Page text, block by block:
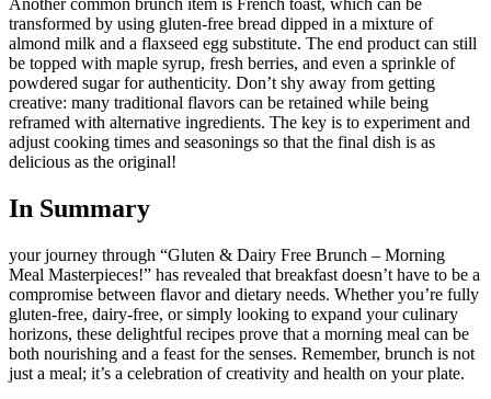
Another common brunch item is French toast, which can be
transformed by using gluten-free bread dipped in a mixture of
almond milk and a flaxseed egg substitute. The end product can still
be topped with maple syrup, fresh berries, and even a sprinkle of
powdered sugar for authenticity. Don’t shy away from getting
creative: many traditional flavors can be retained while being
reframed with alternative ingredients. The key is to experiment and
adjust cooking times and seasonings so that the final dish is as
delicious as the original!
In Summary
your journey through “Gluten & Dairy Free Brunch – Morning
Meal Masterpieces!” has revealed that breakfast doesn’t have to be a
compromise between flavor and dietary needs. Whether you’re fully
gluten-free, dairy-free, or simply looking to expand your culinary
horizons, these delightful recipes prove that a morning meal can be
both nourishing and a feast for the senses. Remember, brunch is not
just a meal; it’s a celebration of creativity and health on your plate.